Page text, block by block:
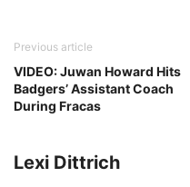
Previous article
VIDEO: Juwan Howard Hits
Badgers’ Assistant Coach
During Fracas
Lexi Dittrich